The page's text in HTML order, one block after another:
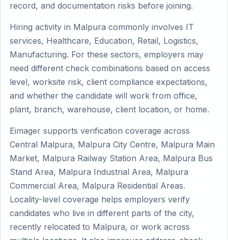
record, and documentation risks before joining.
Hiring activity in Malpura commonly involves IT
services, Healthcare, Education, Retail, Logistics,
Manufacturing. For these sectors, employers may
need different check combinations based on access
level, worksite risk, client compliance expectations,
and whether the candidate will work from office,
plant, branch, warehouse, client location, or home.
Eimager supports verification coverage across
Central Malpura, Malpura City Centre, Malpura Main
Market, Malpura Railway Station Area, Malpura Bus
Stand Area, Malpura Industrial Area, Malpura
Commercial Area, Malpura Residential Areas.
Locality-level coverage helps employers verify
candidates who live in different parts of the city,
recently relocated to Malpura, or work across